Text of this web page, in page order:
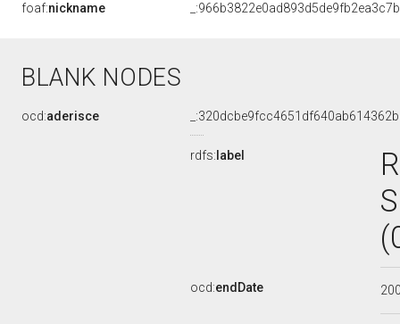
foaf:nickname
BLANK NODES
ocd:aderisce
rdfs: label
ocd:endDate